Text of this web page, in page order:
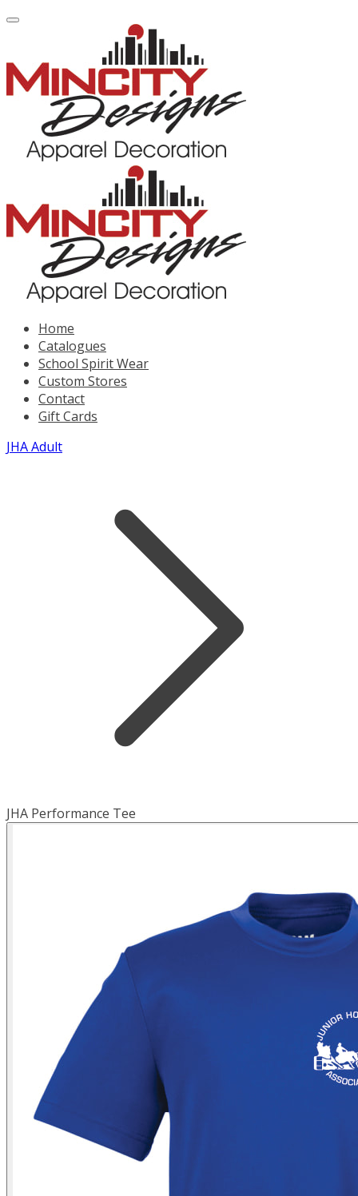
Home
Catalogues
School Spirit Wear
Custom Stores
Contact
Gift Cards
JHA Adult
JHA Performance Tee